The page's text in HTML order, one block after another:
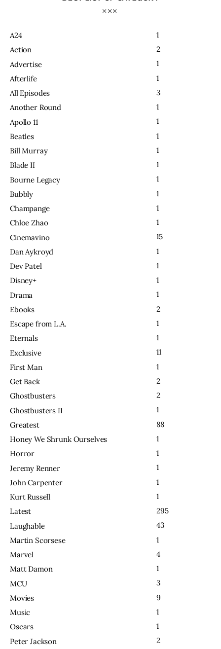
A24
1
Action
2
Advertise
1
Afterlife
1
All Episodes
3
Another Round
1
Apollo 11
1
Beatles
1
Bill Murray
1
Blade II
1
Bourne Legacy
1
Bubbly
1
Champange
1
Chloe Zhao
1
Cinemavino
15
Dan Aykroyd
1
Dev Patel
1
Disney+
1
Drama
1
Ebooks
2
Escape from L.A.
1
Eternals
1
Exclusive
11
First Man
1
Get Back
2
Ghostbusters
2
Ghostbusters II
1
Greatest
88
Honey We Shrunk Ourselves
1
Horror
1
Jeremy Renner
1
John Carpenter
1
Kurt Russell
1
Latest
295
Laughable
43
Martin Scorsese
1
Marvel
4
Matt Damon
1
MCU
3
Movies
9
Music
1
Oscars
1
Peter Jackson
2